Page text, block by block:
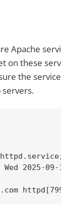
Apache
on these
the
servers.
2025-09-